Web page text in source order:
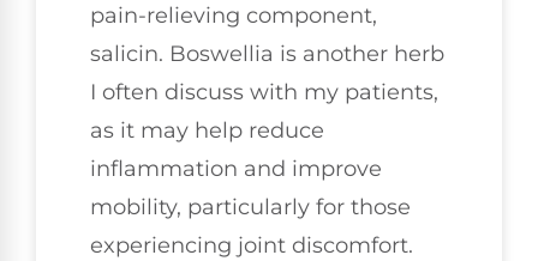
pain-relieving component,
salicin. Boswellia is another herb
I often discuss with my patients,
as it may help reduce
inflammation and improve
mobility, particularly for those
experiencing joint discomfort.